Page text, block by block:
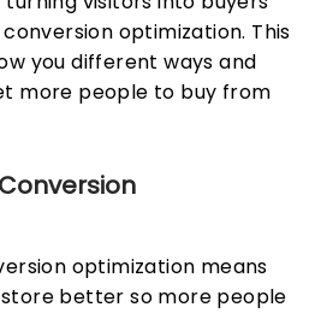
optimization. This
you different ways and
more people to buy from
optimization means
better so more people